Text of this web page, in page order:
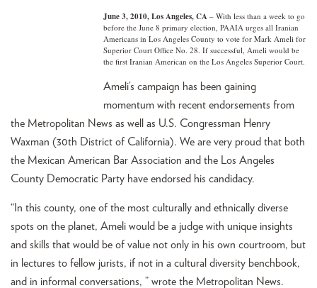
June 3, 2010, Los Angeles, CA – With less than a week to go
before the June 8 primary election, PAAIA urges all Iranian
Americans in Los Angeles County to vote for Mark Ameli for
Superior Court Office No. 28. If successful, Ameli would be
the first Iranian American on the Los Angeles Superior Court.
Ameli’s campaign has been gaining
momentum with recent endorsements from
the Metropolitan News as well as U.S. Congressman Henry
Waxman (30th District of California). We are very proud that both
the Mexican American Bar Association and the Los Angeles
County Democratic Party have endorsed his candidacy.
“In this county, one of the most culturally and ethnically diverse
spots on the planet, Ameli would be a judge with unique insights
and skills that would be of value not only in his own courtroom, but
in lectures to fellow jurists, if not in a cultural diversity benchbook,
and in informal conversations, ” wrote the Metropolitan News.